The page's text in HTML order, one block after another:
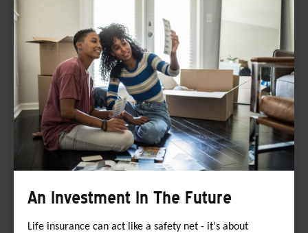
An Investment In The Future
Life insurance can act like a safety net - it's about